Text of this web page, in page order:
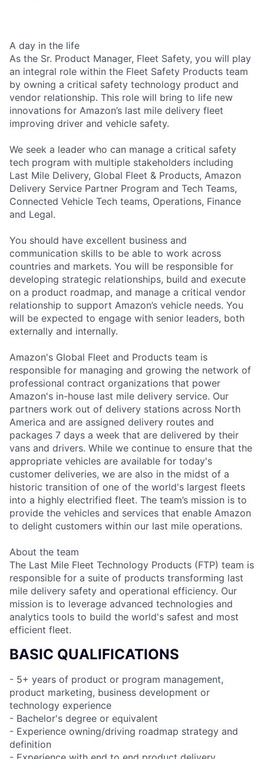
A day in the life
As the Sr. Product Manager, Fleet Safety, you will play
an integral role within the Fleet Safety Products team
by owning a critical safety technology product and
vendor relationship. This role will bring to life new
innovations for Amazon’s last mile delivery fleet
improving driver and vehicle safety.
We seek a leader who can manage a critical safety
tech program with multiple stakeholders including
Last Mile Delivery, Global Fleet & Products, Amazon
Delivery Service Partner Program and Tech Teams,
Connected Vehicle Tech teams, Operations, Finance
and Legal.
You should have excellent business and
communication skills to be able to work across
countries and markets. You will be responsible for
developing strategic relationships, build and execute
on a product roadmap, and manage a critical vendor
relationship to support Amazon’s vehicle needs. You
will be expected to engage with senior leaders, both
externally and internally.
Amazon's Global Fleet and Products team is
responsible for managing and growing the network of
professional contract organizations that power
Amazon's in-house last mile delivery service. Our
partners work out of delivery stations across North
America and are assigned delivery routes and
packages 7 days a week that are delivered by their
vans and drivers. While we continue to ensure that the
appropriate vehicles are available for today's
customer deliveries, we are also in the midst of a
historic transition of one of the world's largest fleets
into a highly electrified fleet. The team’s mission is to
provide the vehicles and services that enable Amazon
to delight customers within our last mile operations.
About the team
The Last Mile Fleet Technology Products (FTP) team is
responsible for a suite of products transforming last
mile delivery safety and operational efficiency. Our
mission is to leverage advanced technologies and
analytics tools to build the world's safest and most
efficient fleet.
BASIC QUALIFICATIONS
- 5+ years of product or program management,
product marketing, business development or
technology experience
- Bachelor's degree or equivalent
- Experience owning/driving roadmap strategy and
definition